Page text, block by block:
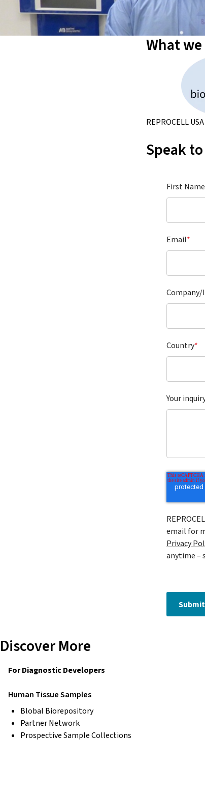
What
REPROCELL
Speak
First Name
Email*
Country*
Your
email for
Privacy
anytime –
Submit
Discover More
For Diagnostic Developers
Human Tissue Samples
Blobal Biorepository
Partner Network
Prospective Sample Collections